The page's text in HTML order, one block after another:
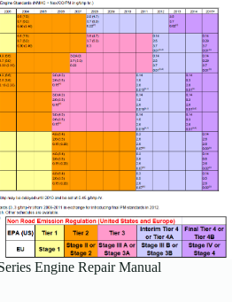
Engine Repair Manual